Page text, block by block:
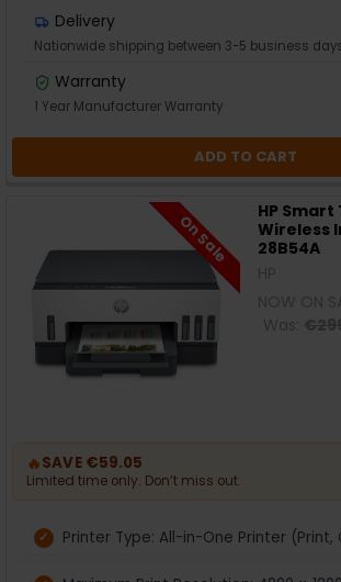
Delivery
Nationwide shipping between 3-5 business
Warranty
1 Year Manufacturer Warranty
ADD TO CART
On Sale
HP
Wireless
28B54A
🔥SAVE €59.05
Limited time only. Don’t miss out.
Printer Type: All-in-One Printer (Print,